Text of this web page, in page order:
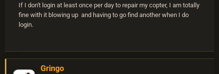
If I don't login at least once per day to repair my copter, I am totally
fine with it blowing up and having to go find another when I do
login.
Gringo